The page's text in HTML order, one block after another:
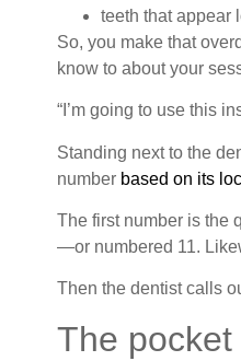
teeth that appear
So, you make that
know to about your
“I’m going to use this
Standing next to the
number based on its
The first number is the
—or numbered 11.
Then the dentist calls
The